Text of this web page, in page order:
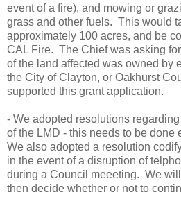
event of a fire), and mowing or
grass and other fuels. This would
approximately 100 acres, and be
CAL Fire. The Chief was asking for
of the land affected was owned by
the City of Clayton, or Oakhurst
supported this grant application.
- We adopted resolutions
of the LMD - this needs to be done
We also adopted a resolution
in the event of a disruption of
during a Council meeeting. We
then decide whether or not to